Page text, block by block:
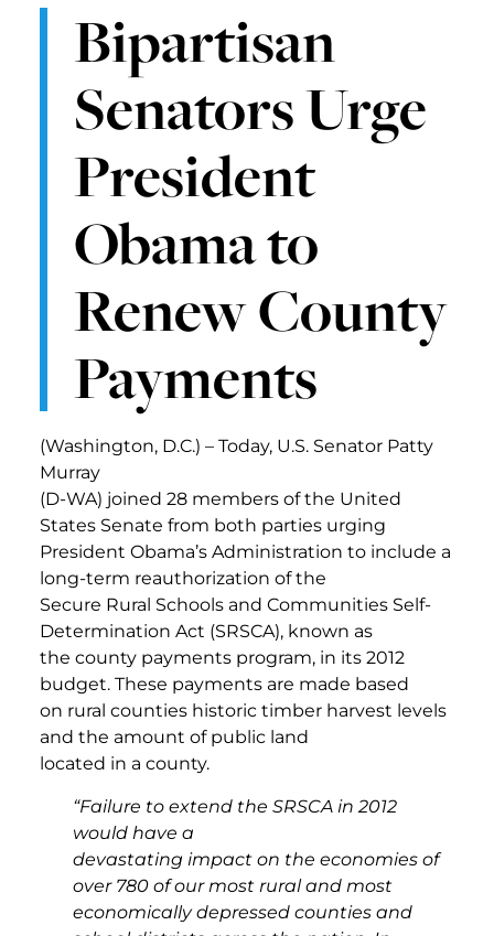
Bipartisan
Senators Urge
President
Obama to
Renew County
Payments
(Washington, D.C.) – Today, U.S. Senator Patty
Murray
(D-WA) joined 28 members of the United
States Senate from both parties urging
President Obama’s Administration to include a
long-term reauthorization of the
Secure Rural Schools and Communities Self-
Determination Act (SRSCA), known as
the county payments program, in its 2012
budget. These payments are made based
on rural counties historic timber harvest levels
and the amount of public land
located in a county.
“Failure to extend the SRSCA in 2012
would have a
devastating impact on the economies of
over 780 of our most rural and most
economically depressed counties and